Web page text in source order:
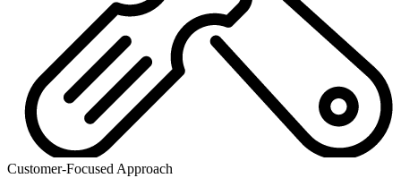
Customer-Focused Approach